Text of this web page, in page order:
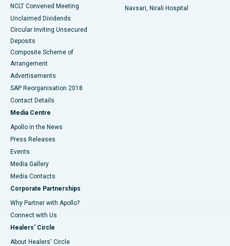
NCLT Convened Meeting
Unclaimed Dividends
Circular Inviting Unsecured
Deposits
Composite Scheme of
Arrangement
Advertisements
SAP Reorganisation 2018
Contact Details
Media Centre
Apollo in the News
Press Releases
Events
Media Gallery
​​​​​​​Media Contacts
Corporate Partnerships
Why Partner with Apollo?
Connect with Us
Healers' Circle
About Healers' Circle
Navsari, Nirali Hospital